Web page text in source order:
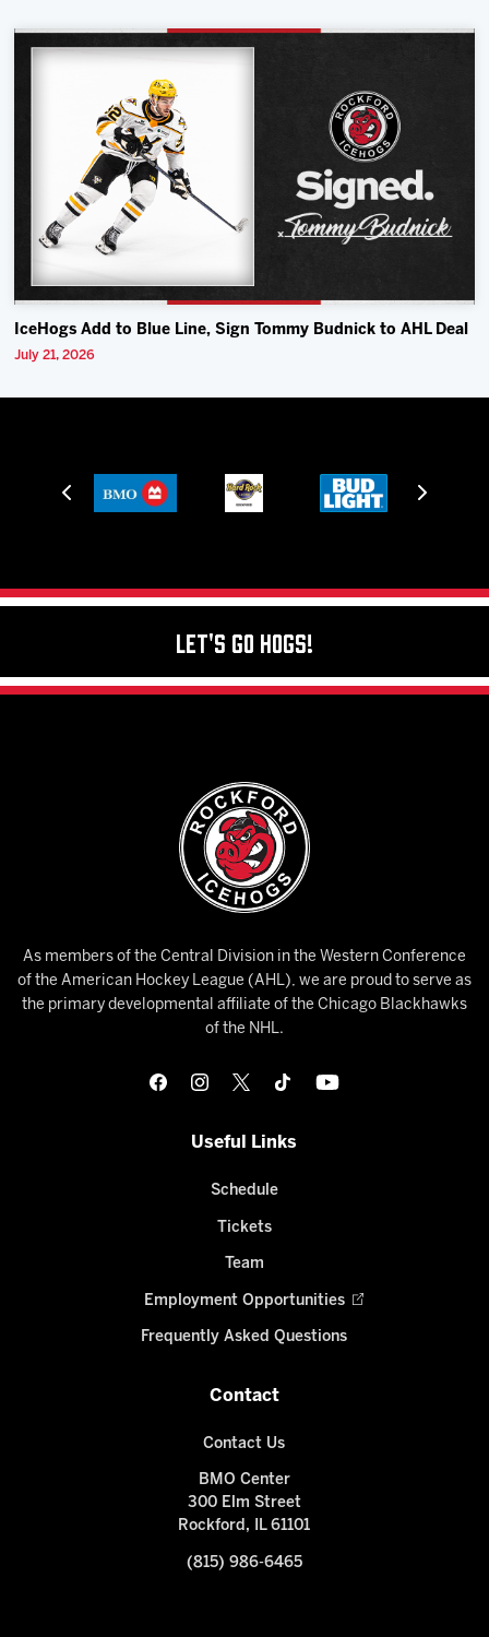
IceHogs Add to Blue Line, Sign Tommy Budnick to AHL Deal
July 21, 2026
Let's Go Hogs!
As members of the Central Division in the Western Conference
of the American Hockey League (AHL), we are proud to serve as
the primary developmental affiliate of the Chicago Blackhawks
of the NHL.
Useful Links
Schedule
Tickets
Team
Employment Opportunities
Frequently Asked Questions
Contact
Contact Us
BMO Center
300 Elm Street
Rockford, IL 61101
(815) 986-6465